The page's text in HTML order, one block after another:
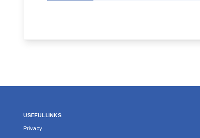
USEFUL LINKS
Privacy